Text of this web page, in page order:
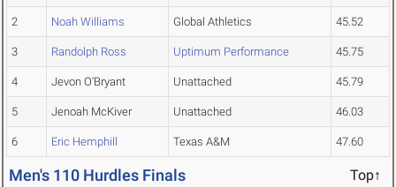
2 Noah Williams Global Athletics 45.52
3 Randolph Ross Uptimum Performance 45.75
4 Jevon O'Bryant Unattached 45.79
5 Jenoah McKiver Unattached 46.03
6 Eric Hemphill Texas A&M 47.60
Men's 110 Hurdles Finals Top↑